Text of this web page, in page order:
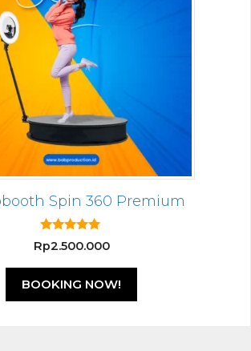
Spin 360 Premium
5.00
out of 5
Rp2.500.000
BOOKING NOW!